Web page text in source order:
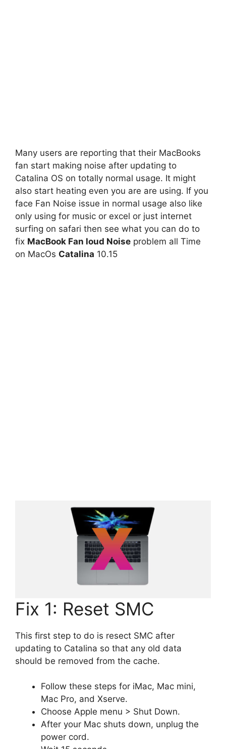
Many users are reporting that their MacBooks
fan start making noise after updating to
Catalina OS on totally normal usage. It might
also start heating even you are are using. If you
face Fan Noise issue in normal usage also like
only using for music or excel or just internet
surfing on safari then see what you can do to
fix MacBook Fan loud Noise problem all Time
on MacOs Catalina 10.15
Fix 1: Reset SMC
This first step to do is resect SMC after
updating to Catalina so that any old data
should be removed from the cache.
Follow these steps for iMac, Mac mini,
Mac Pro, and Xserve.
Choose Apple menu > Shut Down.
After your Mac shuts down, unplug the
power cord.